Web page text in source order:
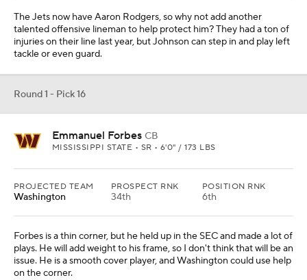
The Jets now have Aaron Rodgers, so why not add another
talented offensive lineman to help protect him? They had a ton of
injuries on their line last year, but Johnson can step in and play left
tackle or even guard.
Round 1 - Pick 16
Emmanuel Forbes CB
MISSISSIPPI STATE • SR • 6'0" / 173 LBS
PROJECTED TEAM
Washington
PROSPECT RNK
34th
POSITION RNK
6th
Forbes is a thin corner, but he held up in the SEC and made a lot of
plays. He will add weight to his frame, so I don't think that will be an
issue. He is a smooth cover player, and Washington could use help
on the corner.